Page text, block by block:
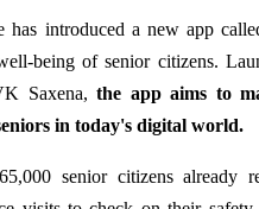
has introduced a new app
being of senior citizens.
Saxena, the app aims to
in today's digital world.
senior citizens already